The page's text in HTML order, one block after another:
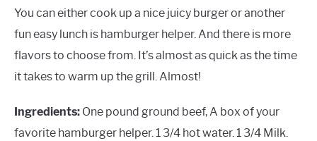
You can either cook up a nice juicy burger or another
fun easy lunch is hamburger helper. And there is more
flavors to choose from. It’s almost as quick as the time
it takes to warm up the grill. Almost!
Ingredients: One pound ground beef, A box of your
favorite hamburger helper. 1 3/4 hot water. 1 3/4 Milk.